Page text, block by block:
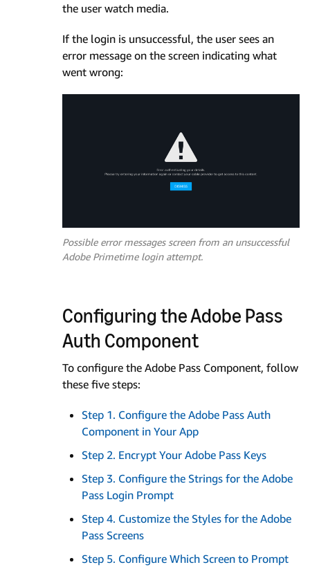
the user watch media.
If the login is unsuccessful, the user sees an
error message on the screen indicating what
went wrong:
Possible error messages screen from an unsuccessful
Adobe Primetime login attempt.
Configuring the Adobe Pass
Auth Component
To configure the Adobe Pass Component, follow
these five steps:
Step 1. Configure the Adobe Pass Auth
Component in Your App
Step 2. Encrypt Your Adobe Pass Keys
Step 3. Configure the Strings for the Adobe
Pass Login Prompt
Step 4. Customize the Styles for the Adobe
Pass Screens
Step 5. Configure Which Screen to Prompt